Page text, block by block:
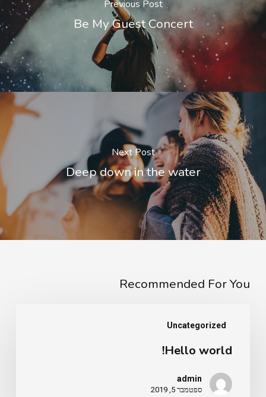
Previous Post
Be My Guest Concert
Next Post
Deep down in the water
Recommended For You
Uncategorized
Hello world!
admin
ספטמבר 5, 2019